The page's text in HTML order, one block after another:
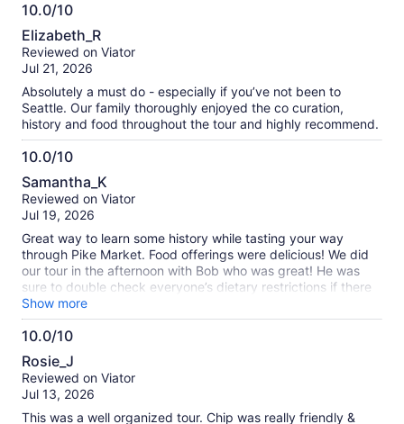
10.0/10
10.0
out
of
Elizabeth_R
Reviewed on Viator
Jul 21, 2026
Absolutely a must do - especially if you’ve not been to
Seattle. Our family thoroughly enjoyed the co curation,
history and food throughout the tour and highly recommend.
10.0/10
10.0
out
of
Samantha_K
Reviewed on Viator
Jul 19, 2026
Great way to learn some history while tasting your way
through Pike Market. Food offerings were delicious! We did
our tour in the afternoon with Bob who was great! He was
sure to double check everyone’s dietary restrictions if there
were any (make sure to advise beforehand so they are well
prepared for your experience!) and he also made sure
everyone was comfortable during the walking tour while
and elevators. Would highly recommend!
Show more
10.0/10
10.0
out
of
Rosie_J
Reviewed on Viator
Jul 13, 2026
This was a well organized tour. Chip was really friendly &